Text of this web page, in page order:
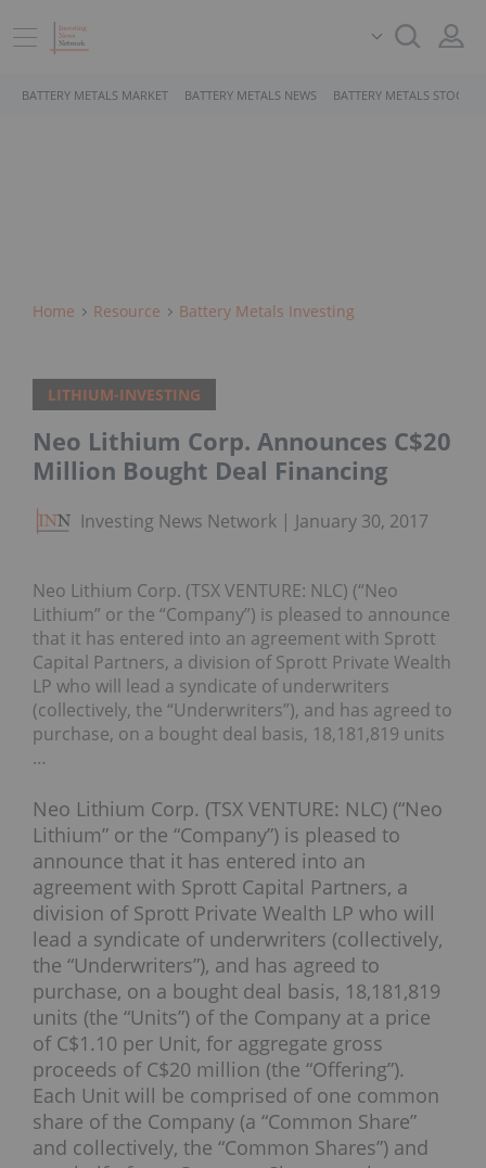
BATTERY METALS MARKET BATTERY METALS NEWS BATTERY METALS STOCKS
Home Resource Battery Metals Investing
LITHIUM-INVESTING
Neo Lithium Corp. Announces C$20
Million Bought Deal Financing
Investing News Network January 30, 2017
Neo Lithium Corp. (TSX VENTURE: NLC) (“Neo
Lithium” or the “Company”) is pleased to announce
that it has entered into an agreement with Sprott
Capital Partners, a division of Sprott Private Wealth
LP who will lead a syndicate of underwriters
(collectively, the “Underwriters”), and has agreed to
purchase, on a bought deal basis, 18,181,819 units
…
Neo Lithium Corp. (TSX VENTURE: NLC) (“Neo
Lithium” or the “Company”) is pleased to
announce that it has entered into an
agreement with Sprott Capital Partners, a
division of Sprott Private Wealth LP who will
lead a syndicate of underwriters (collectively,
the “Underwriters”), and has agreed to
purchase, on a bought deal basis, 18,181,819
units (the “Units”) of the Company at a price
of C$1.10 per Unit, for aggregate gross
proceeds of C$20 million (the “Offering”).
Each Unit will be comprised of one common
share of the Company (a “Common Share”
and collectively, the “Common Shares”) and